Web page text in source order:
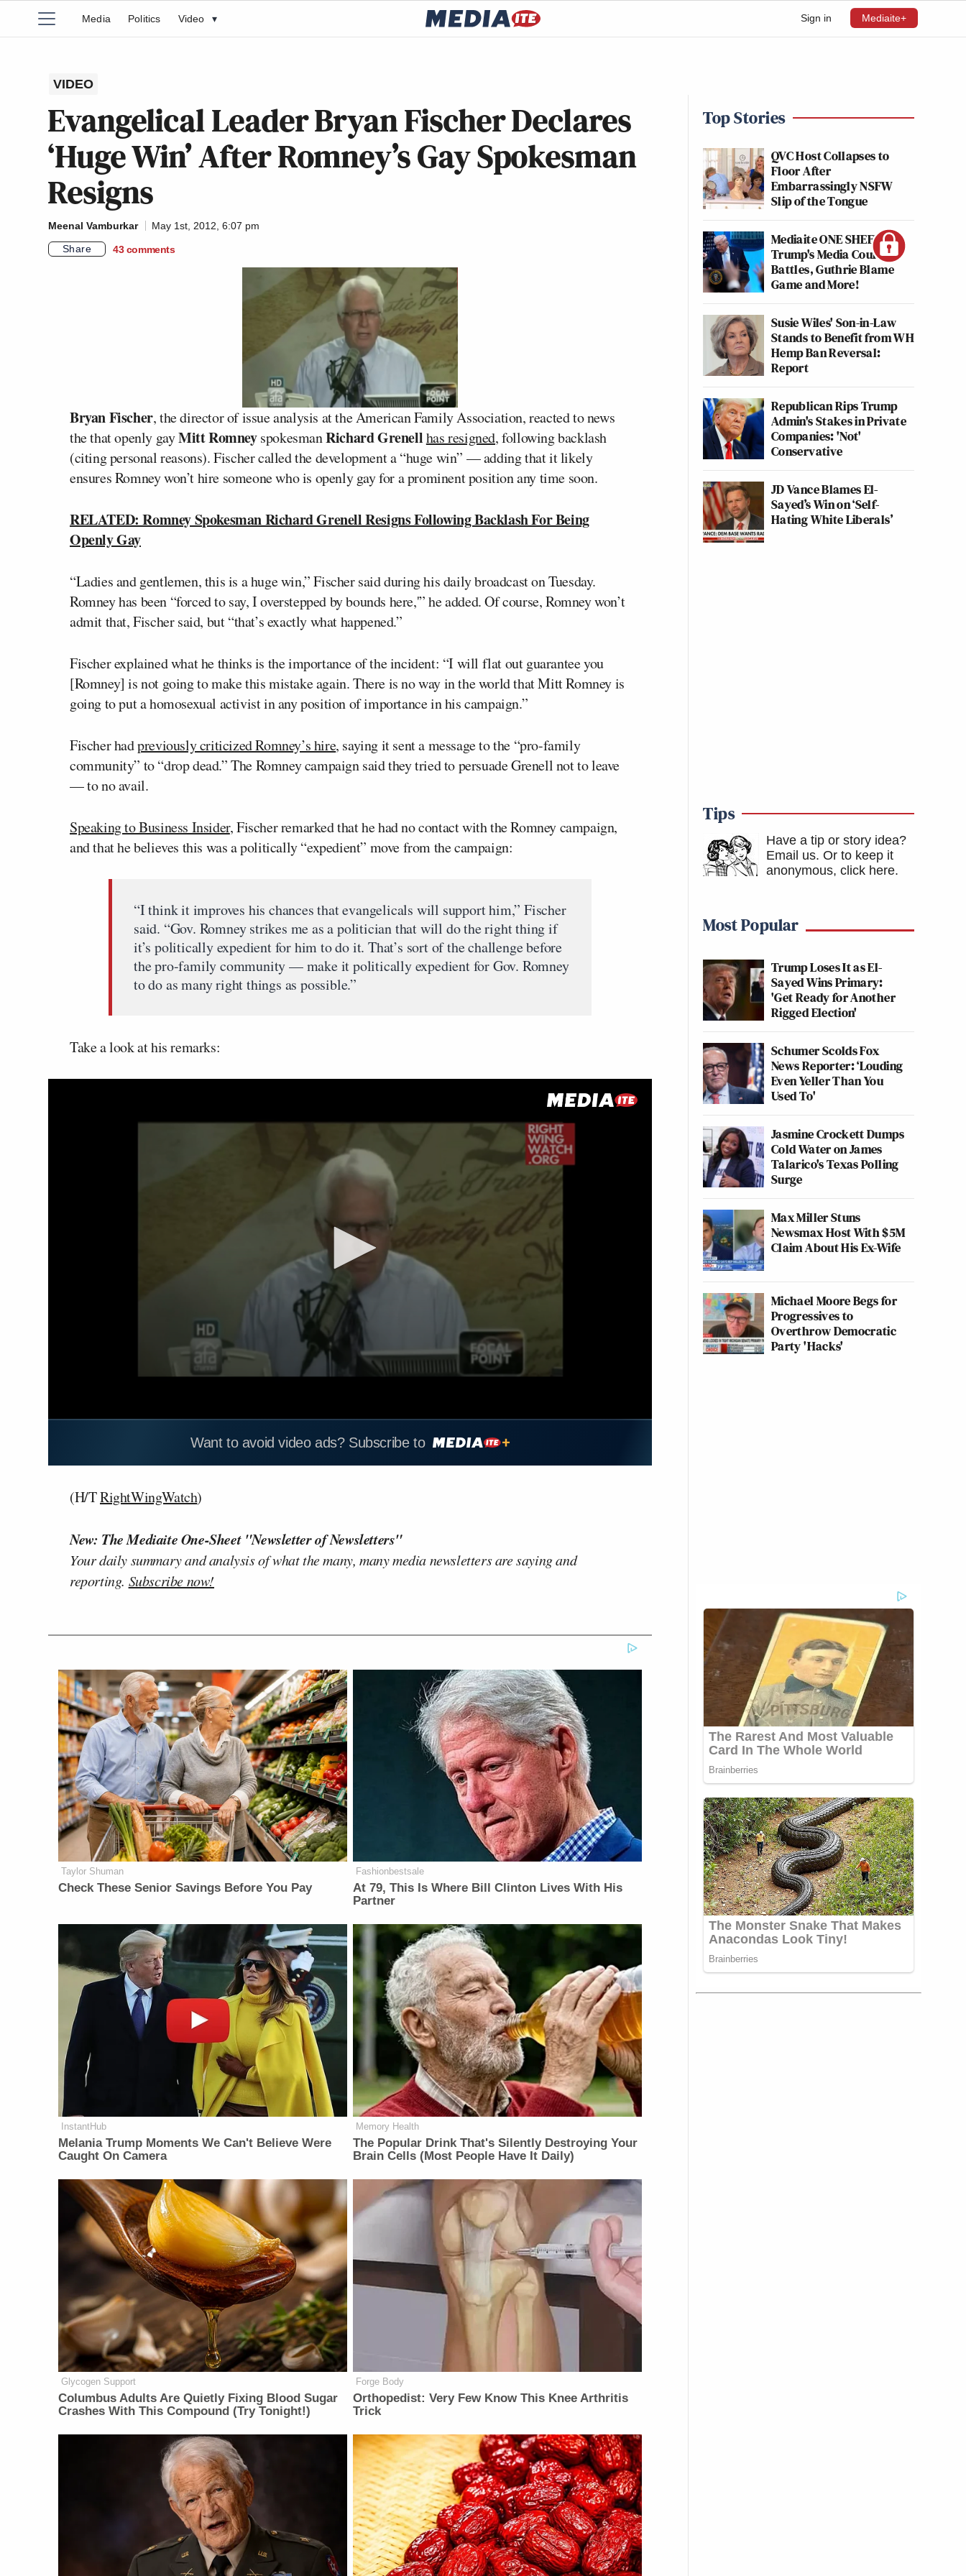
Sign in Mediaite+
Media Politics Video ▾
VIDEO
Evangelical Leader Bryan Fischer Declares
‘Huge Win’ After Romney’s Gay Spokesman
Resigns
Meenal Vamburkar
May 1st, 2012, 6:07 pm
Share
43 comments
Bryan Fischer, the director of issue analysis at the American Family Association, reacted to news
the that openly gayMitt RomneyspokesmanRichard Grenellhas resigned, following backlash
(citing personal reasons). Fischer called the development a “huge win” — adding that it likely
ensures Romney won’t hire someone who is openly gay for a prominent position any time soon.
RELATED: Romney Spokesman Richard Grenell Resigns Following Backlash For Being
Openly Gay
“Ladies and gentlemen, this is a huge win,” Fischer said during his daily broadcast on Tuesday.
Romney has been “forced to say, I overstepped by bounds here,'” he added. Of course, Romney won’t
admit that, Fischer said, but “that’s exactly what happened.”
Fischer explained what he thinks is the importance of the incident: “I will flat out guarantee you
[Romney] is not going to make this mistake again. There is no way in the world that Mitt Romney is
going to put a homosexual activist in any position of importance in his campaign.”
Fischer hadpreviously criticized Romney’s hire, saying it sent a message to the “pro-family
community” to “drop dead.” The Romney campaign said they tried to persuade Grenell not to leave
— to no avail.
Speaking to Business Insider, Fischer remarked that he had no contact with the Romney campaign,
and that he believes this was a politically “expedient” move from the campaign:
“I think it improves his chances that evangelicals will support him,” Fischer
said. “Gov. Romney strikes me as a politician that will do the right thing if
it’s politically expedient for him to do it. That’s sort of the challenge before
the pro-family community — make it politically expedient for Gov. Romney
to do as many right things as possible.”
Take a look at his remarks:
Want to avoid video ads? Subscribe to
(H/TRightWingWatch)
New: The Mediaite One-Sheet "Newsletter of Newsletters"
Your daily summary and analysis of what the many, many media newsletters are saying and
reporting. Subscribe now!
Taylor Shuman
Check These Senior Savings Before You Pay
Fashionbestsale
At 79, This Is Where Bill Clinton Lives With His
Partner
InstantHub
Melania Trump Moments We Can't Believe Were
Caught On Camera
Memory Health
The Popular Drink That's Silently Destroying Your
Brain Cells (Most People Have It Daily)
Glycogen Support
Columbus Adults Are Quietly Fixing Blood Sugar
Crashes With This Compound (Try Tonight!)
Forge Body
Orthopedist: Very Few Know This Knee Arthritis
Trick
Top Stories
QVC Host Collapses to
Floor After
Embarrassingly NSFW
Slip of the Tongue
Mediaite ONE SHEET:
Trump's Media Court
Battles, Guthrie Blame
Game and More!
Susie Wiles' Son-in-Law
Stands to Benefit from WH
Hemp Ban Reversal:
Report
Republican Rips Trump
Admin's Stakes in Private
Companies: 'Not'
Conservative
JD Vance Blames El-
Sayed’s Win on ‘Self-
Hating White Liberals’
Tips
Have a tip or story idea?
Email us. Or to keep it
anonymous, click here.
Most Popular
Trump Loses It as El-
Sayed Wins Primary:
'Get Ready for Another
Rigged Election'
Schumer Scolds Fox
News Reporter: ‘Louding
Even Yeller Than You
Used To'
Jasmine Crockett Dumps
Cold Water on James
Talarico's Texas Polling
Surge
Max Miller Stuns
Newsmax Host With $5M
Claim About His Ex-Wife
Michael Moore Begs for
Progressives to
Overthrow Democratic
Party 'Hacks'